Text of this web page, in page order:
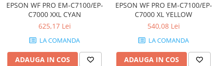
Calculatoare
Calculatoare NOI
Calculatoare Mini NOI
Calculatoare GAMING
EPSON WF PRO EM-C7100/EP-
C7000 XXL CYAN
625,17 Lei
LA COMANDA
ADAUGA IN COS
EPSON WF PRO EM-C7100/EP-
C7000 XL YELLOW
540,08 Lei
LA COMANDA
ADAUGA IN COS